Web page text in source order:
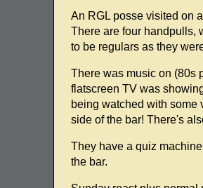
An RGL posse visited on
There are four handpulls,
to be regulars as they
There was music on (80s
flatscreen TV was
being watched with some
side of the bar! There's
They have a quiz
the bar.